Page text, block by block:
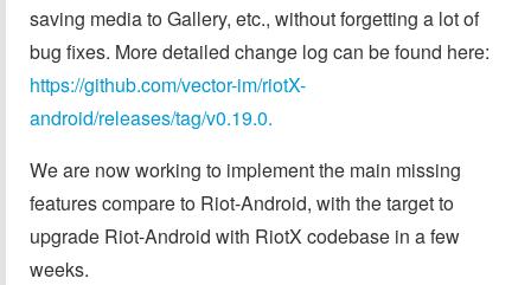
saving media to Gallery, etc., without forgetting a lot of
bug fixes. More detailed change log can be found here:
https://github.com/vector-im/riotX-
android/releases/tag/v0.19.0.
We are now working to implement the main missing
features compare to Riot-Android, with the target to
upgrade Riot-Android with RiotX codebase in a few
weeks.